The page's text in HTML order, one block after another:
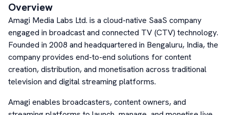
Overview
Amagi Media Labs Ltd. is a cloud-native SaaS company
engaged in broadcast and connected TV (CTV) technology.
Founded in 2008 and headquartered in Bengaluru, India, the
company provides end-to-end solutions for content
creation, distribution, and monetisation across traditional
television and digital streaming platforms.
Amagi enables broadcasters, content owners, and